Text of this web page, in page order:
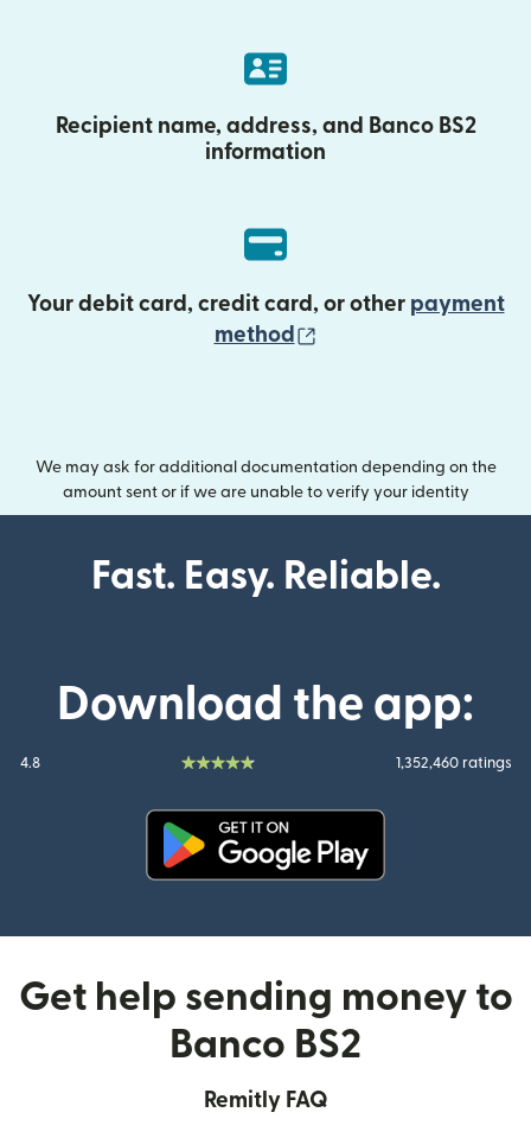
Recipient name, address, and Banco BS2
information
Your debit card, credit card, or other payment
method
We may ask for additional documentation depending on the
amount sent or if we are unable to verify your identity
Fast. Easy. Reliable.
Download the app:
4.8 1,352,460 ratings
Get help sending money to
Banco BS2
Remitly FAQ